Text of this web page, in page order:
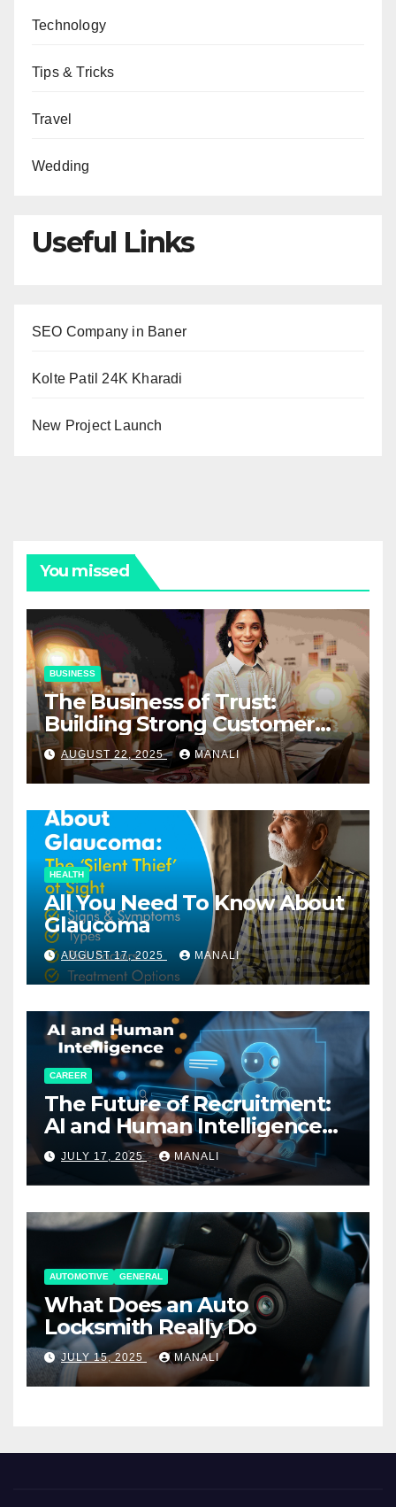
Technology
Tips & Tricks
Travel
Wedding
Useful Links
SEO Company in Baner
Kolte Patil 24K Kharadi
New Project Launch
You missed
BUSINESS
The Business of Trust:
Building Strong Customer
Relationships in E-Commerce
AUGUST 22, 2025 MANALI
HEALTH
All You Need To Know About
Glaucoma
AUGUST 17, 2025 MANALI
CAREER
The Future of Recruitment:
AI and Human Intelligence
Working Together
JULY 17, 2025 MANALI
AUTOMOTIVE GENERAL
What Does an Auto
Locksmith Really Do
JULY 15, 2025 MANALI